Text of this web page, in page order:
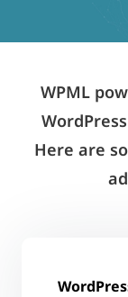
WPML
Here are